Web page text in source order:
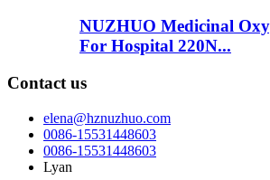
NUZHUO Medicinal
For Hospital 220N...
Contact us
elena@hznuzhuo.com
0086-15531448603
0086-15531448603
Lyan